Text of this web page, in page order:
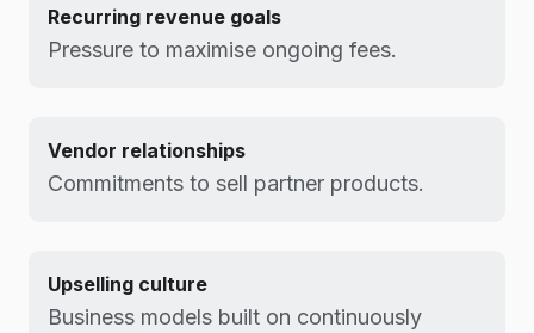
Recurring revenue goals
Pressure to maximise ongoing fees.
Vendor relationships
Commitments to sell partner products.
Upselling culture
Business models built on continuously